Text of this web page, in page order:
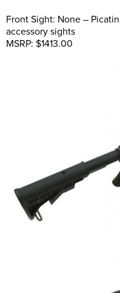
Front Sight: None –
accessory sights
MSRP: $1413.00